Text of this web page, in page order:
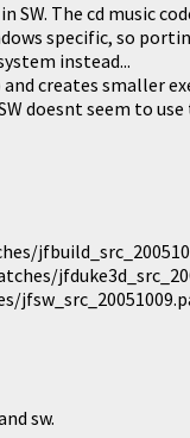
SW. The cd music
specific, so
instead...
creates smaller
doesnt seem to use
sw.